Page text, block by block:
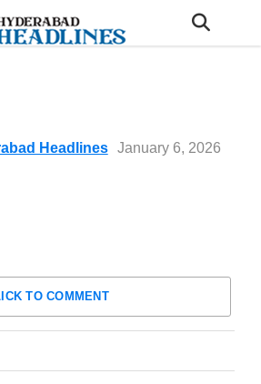
Headlines January 6, 2026
TO COMMENT